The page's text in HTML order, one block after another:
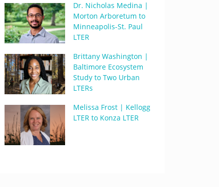
Dr. Nicholas Medina |
Morton Arboretum to
Minneapolis-St. Paul
LTER
Brittany Washington |
Baltimore Ecosystem
Study to Two Urban
LTERs
Melissa Frost | Kellogg
LTER to Konza LTER